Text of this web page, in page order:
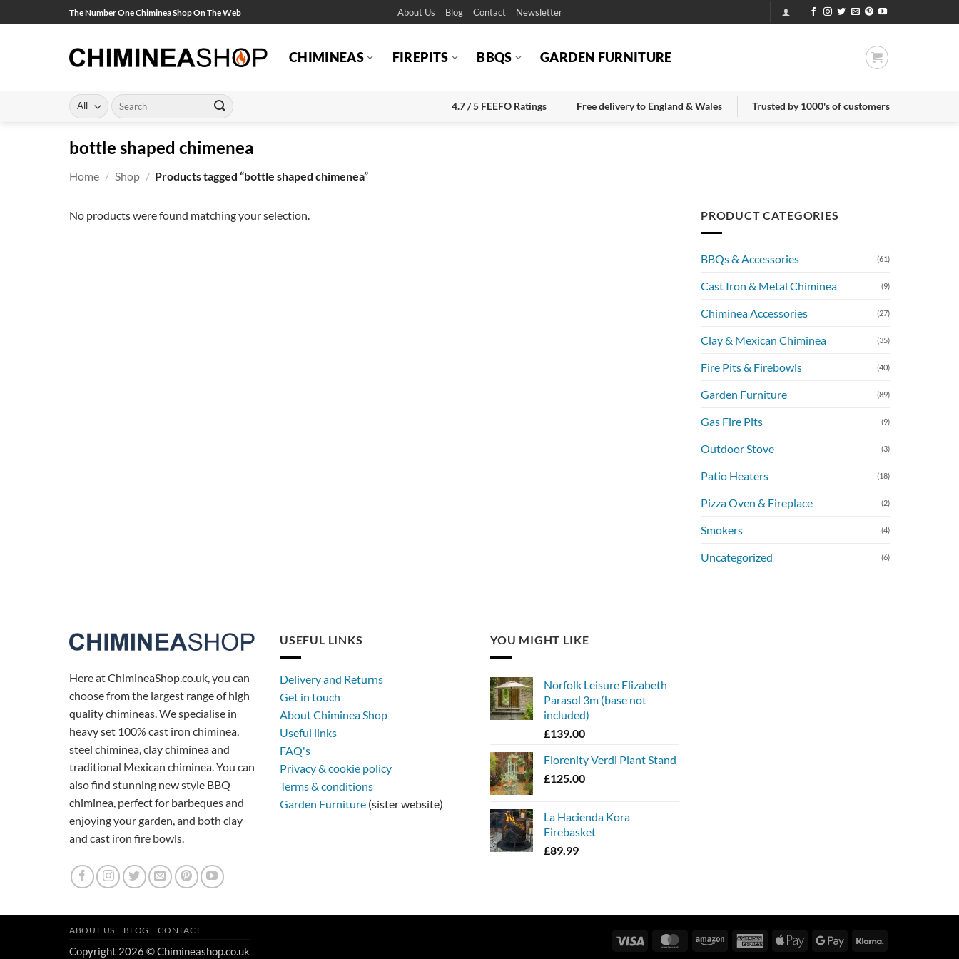
to
The Number One Chiminea Shop On The Web About Us Blog Contact Newsletter
CHIMINEAS FIREPITS BBQS GARDEN FURNITURE
Search
for:
4.7 / 5 FEEFO Ratings Free delivery to England & Wales Trusted by 1000's of customers
bottle shaped chimenea
Home / Shop / Products tagged “bottle shaped chimenea”
No products were found matching your selection. PRODUCT CATEGORIES
BBQs & Accessories (61)
Cast Iron & Metal Chiminea (9)
Chiminea Accessories (27)
Clay & Mexican Chiminea (35)
Fire Pits & Firebowls (40)
Garden Furniture (89)
Gas Fire Pits (9)
Outdoor Stove (3)
Patio Heaters (18)
Pizza Oven & Fireplace (2)
Smokers (4)
Uncategorized (6)
Here at ChimineaShop.co.uk, you can
choose from the largest range of high
quality chimineas. We specialise in
heavy set 100% cast iron chiminea,
steel chiminea, clay chiminea and
traditional Mexican chiminea. You can
also find stunning new style BBQ
chiminea, perfect for barbeques and
enjoying your garden, and both clay
and cast iron fire bowls.
USEFUL LINKS
Delivery and Returns
Get in touch
About Chiminea Shop
Useful links
FAQ's
Privacy & cookie policy
Terms & conditions
Garden Furniture (sister website)
YOU MIGHT LIKE
Norfolk Leisure Elizabeth
Parasol 3m (base not
included)
£139.00
Florenity Verdi Plant Stand
£125.00
La Hacienda Kora
Firebasket
£89.99
Visa MasterCardAmazon
AmericanApple
Google
ABOUT US BLOG CONTACT
Copyright 2026 © Chimineashop.co.uk